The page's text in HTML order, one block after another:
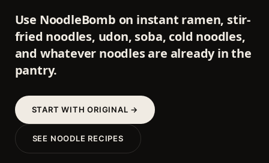
Use NoodleBomb on instant ramen, stir-
fried noodles, udon, soba, cold noodles,
and whatever noodles are already in the
pantry.
START WITH ORIGINAL →
SEE NOODLE RECIPES